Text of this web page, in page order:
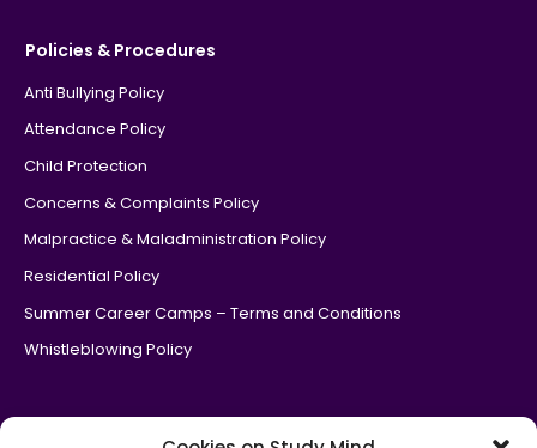
Policies & Procedures
Anti Bullying Policy
Attendance Policy
Child Protection
Concerns & Complaints Policy
Malpractice & Maladministration Policy
Residential Policy
Summer Career Camps – Terms and Conditions
Whistleblowing Policy